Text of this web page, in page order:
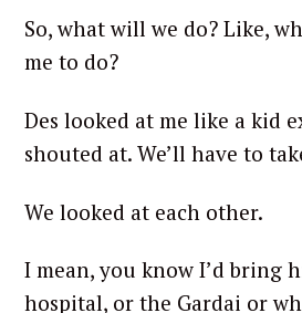
So, what will we do? Like,
me to do?
Des looked at me like a kid
shouted at. We’ll have to
We looked at each other.
I mean, you know I’d bring
hospital, or the Gardai or